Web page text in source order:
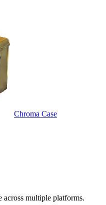
Chroma Case
across multiple platforms.